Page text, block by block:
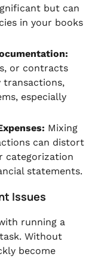
but can
in your books
or contracts
especially
Mixing
can distort
categorization
statements.
Issues
running a
Without
become